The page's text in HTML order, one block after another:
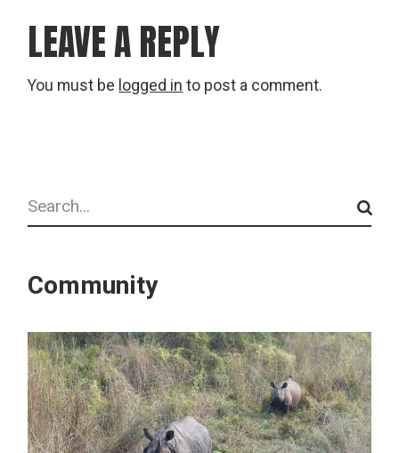
LEAVE A REPLY
You must belogged into post a comment.
Search
Community